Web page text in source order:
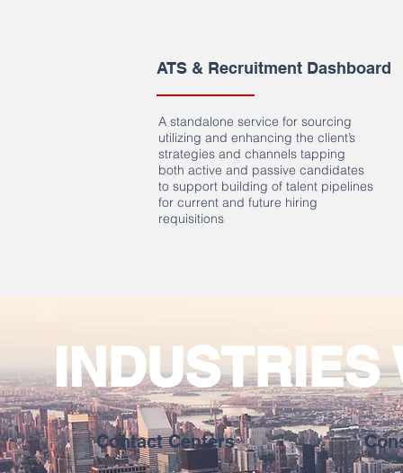
ATS & Recruitment Dashboard
A standalone service for sourcing
utilizing and enhancing the client’s
strategies and channels tapping
both active and passive candidates
to support building of talent pipelines
for current and future hiring
requisitions
INDUSTRIES
Contact Centers